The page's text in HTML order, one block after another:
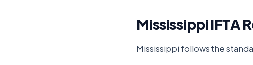
Mississippi IFTA
Mississippi follows the